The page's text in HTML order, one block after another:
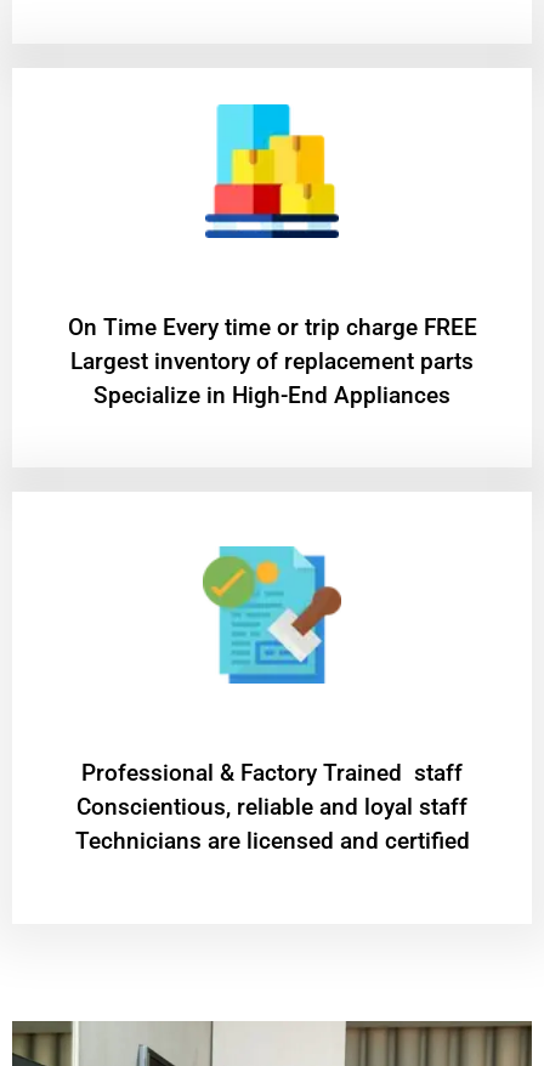
On Time Every time or trip charge FREE
Largest inventory of replacement parts
Specialize in High-End Appliances
Professional & Factory Trained staff
Conscientious, reliable and loyal staff
Technicians are licensed and certified